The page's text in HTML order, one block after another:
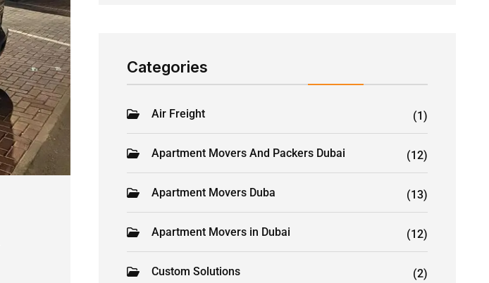
Categories
Air Freight (1)
Apartment Movers And Packers Dubai (12)
Apartment Movers Duba (13)
Apartment Movers in Dubai (12)
Custom Solutions (2)